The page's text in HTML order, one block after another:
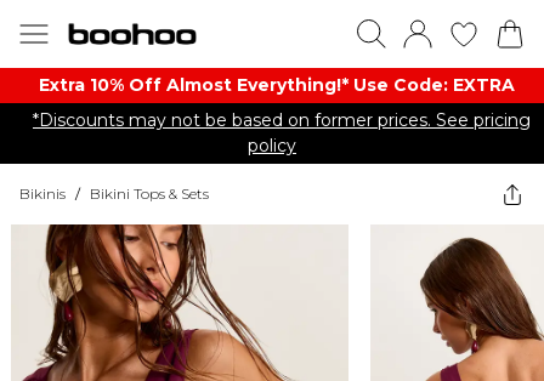
Extra 10% Off Almost Everything​​!* Use Code: EXTRA
*Discounts may not be based on former prices. See pricing
policy
Bikinis / Bikini Tops & Sets